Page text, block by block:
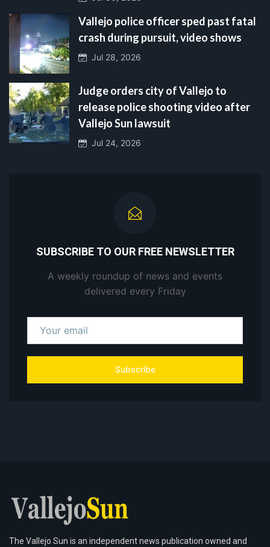
Vallejo police officer sped past fatal
crash during pursuit, video shows
Jul 28, 2026
Judge orders city of Vallejo to
release police shooting video after
Vallejo Sun lawsuit
Jul 24, 2026
SUBSCRIBE TO OUR FREE NEWSLETTER
A weekly roundup of news and events
delivered every Friday
Subscribe
The Vallejo Sun is an independent news publication owned and